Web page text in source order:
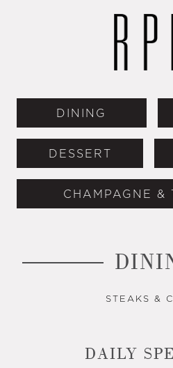
DINING
DESSERT
CHAMPAGNE &
STEAKS &
DAILY